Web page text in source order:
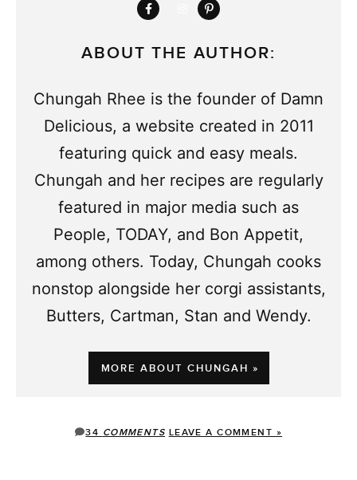
ABOUT THE AUTHOR:
Chungah Rhee is the founder of Damn
Delicious, a website created in 2011
featuring quick and easy meals.
Chungah and her recipes are regularly
featured in major media such as
People, TODAY, and Bon Appetit,
among others. Today, Chungah cooks
nonstop alongside her corgi assistants,
Butters, Cartman, Stan and Wendy.
MORE ABOUT CHUNGAH »
34 COMMENTS LEAVE A COMMENT »